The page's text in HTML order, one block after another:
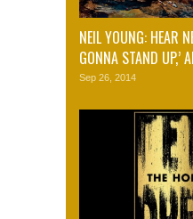
NEIL YOUNG: HEAR
GONNA STAND UP,’
Sep 26, 2014